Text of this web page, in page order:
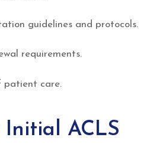
guidelines and protocols.
requirements.
patient care.
Initial ACLS